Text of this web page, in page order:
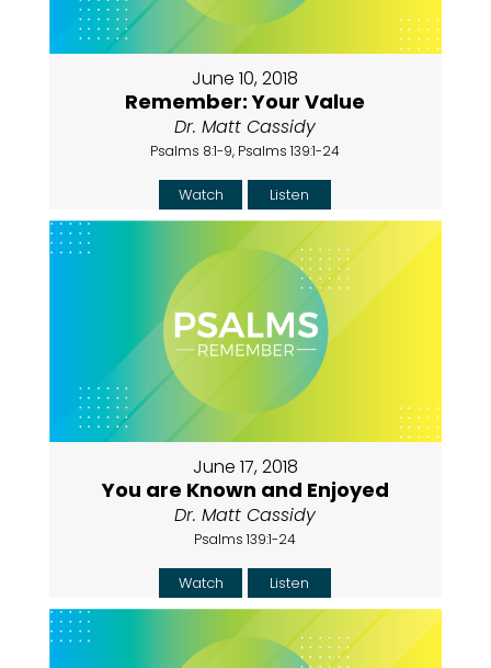
June 10, 2018
Remember: Your Value
Dr. Matt Cassidy
Psalms 8:1-9, Psalms 139:1-24
Watch Listen
June 17, 2018
You are Known and Enjoyed
Dr. Matt Cassidy
Psalms 139:1-24
Watch Listen